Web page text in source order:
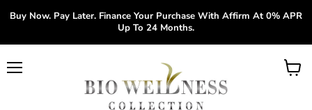
Buy Now. Pay Later. Finance Your Purchase With Affirm At 0% APR
Up To 24 Months.
View